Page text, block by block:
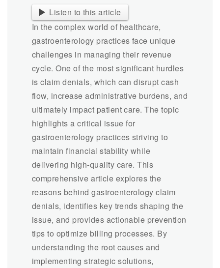
Listen to this article
In the complex world of healthcare,
gastroenterology practices face unique
challenges in managing their revenue
cycle. One of the most significant hurdles
is claim denials, which can disrupt cash
flow, increase administrative burdens, and
ultimately impact patient care. The topic
highlights a critical issue for
gastroenterology practices striving to
maintain financial stability while
delivering high-quality care. This
comprehensive article explores the
reasons behind gastroenterology claim
denials, identifies key trends shaping the
issue, and provides actionable prevention
tips to optimize billing processes. By
understanding the root causes and
implementing strategic solutions,